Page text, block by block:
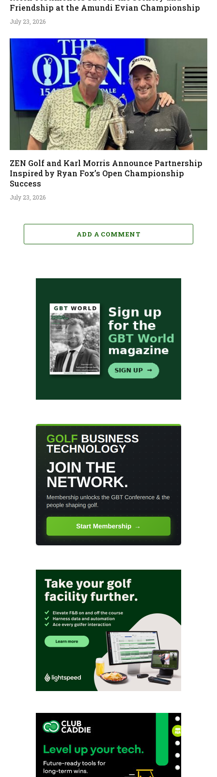
Friendship at the Amundi Evian Championship
July 23, 2026
ZEN Golf and Karl Morris Announce Partnership
Inspired by Ryan Fox’s Open Championship
Success
July 23, 2026
ADD A COMMENT